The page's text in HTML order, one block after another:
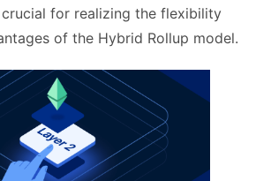
for realizing the flexibility
of the Hybrid Rollup model.